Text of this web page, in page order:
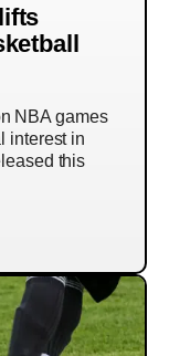
NBA games
interest in
this